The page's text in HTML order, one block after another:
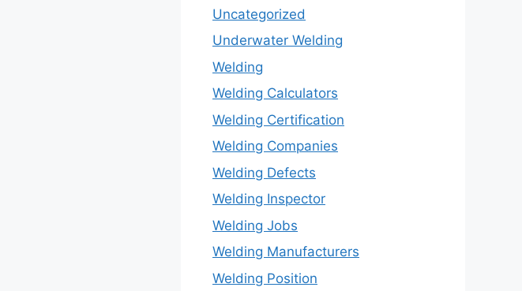
Uncategorized
Underwater Welding
Welding
Welding Calculators
Welding Certification
Welding Companies
Welding Defects
Welding Inspector
Welding Jobs
Welding Manufacturers
Welding Position